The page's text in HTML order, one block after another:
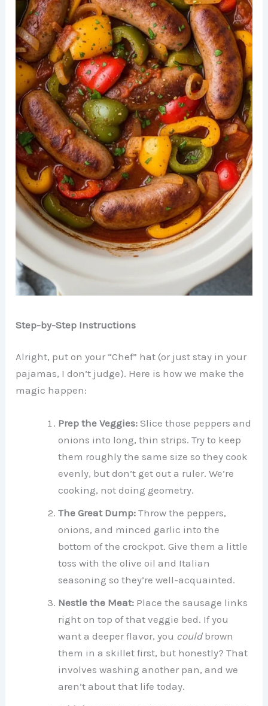
Step-by-Step Instructions
Alright, put on your “Chef” hat (or just stay in your
pajamas, I don’t judge). Here is how we make the
magic happen:
Prep the Veggies: Slice those peppers and
onions into long, thin strips. Try to keep
them roughly the same size so they cook
evenly, but don’t get out a ruler. We’re
cooking, not doing geometry.
The Great Dump: Throw the peppers,
onions, and minced garlic into the
bottom of the crockpot. Give them a little
toss with the olive oil and Italian
seasoning so they’re well-acquainted.
Nestle the Meat: Place the sausage links
right on top of that veggie bed. If you
want a deeper flavor, you couldbrown
them in a skillet first, but honestly? That
involves washing another pan, and we
aren’t about that life today.